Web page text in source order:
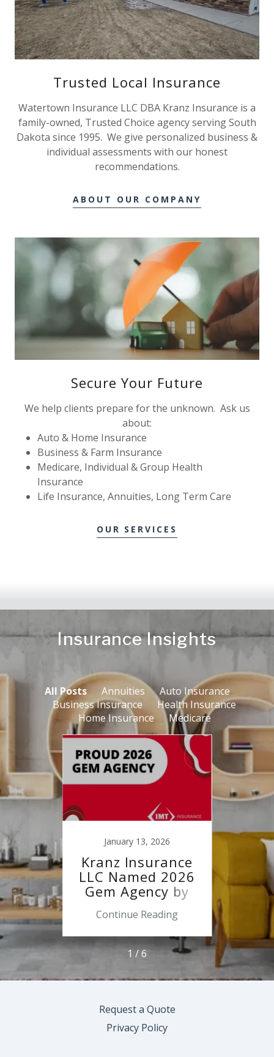
Trusted Local Insurance
Watertown Insurance LLC DBA Kranz Insurance is a
family-owned, Trusted Choice agency serving South
Dakota since 1995. We give personalized business &
individual assessments with our honest
recommendations.
ABOUT OUR COMPANY
Secure Your Future
We help clients prepare for the unknown. Ask us
about:
Auto & Home Insurance
Business & Farm Insurance
Medicare, Individual & Group Health
Insurance
Life Insurance, Annuities, Long Term Care
OUR SERVICES
Insurance Insights
All Posts Annuities
Auto Insurance
Business Insurance
Health Insurance
Home Insurance
Medicare
January 13, 2026
Kranz Insurance
LLC Named 2026
Gem Agency by
IMT Insurance
Continue Reading
1 / 6
Request a Quote
Privacy Policy